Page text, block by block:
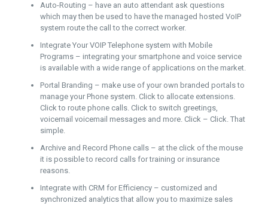
Auto-Routing – have an auto attendant ask questions
which may then be used to have the managed hosted VoIP
system route the call to the correct worker.
Integrate Your VOIP Telephone system with Mobile
Programs – integrating your smartphone and voice service
is available with a wide range of applications on the market.
Portal Branding – make use of your own branded portals to
manage your Phone system. Click to allocate extensions.
Click to route phone calls. Click to switch greetings,
voicemail voicemail messages and more. Click – Click. That
simple.
Archive and Record Phone calls – at the click of the mouse
it is possible to record calls for training or insurance
reasons.
Integrate with CRM for Efficiency – customized and
synchronized analytics that allow you to maximize sales